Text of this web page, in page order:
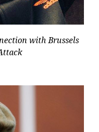
with Brussels